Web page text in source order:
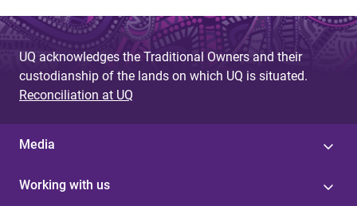
UQ acknowledges the Traditional Owners and their
custodianship of the lands on which UQ is situated.
Reconciliation at UQ
Media
Working with us